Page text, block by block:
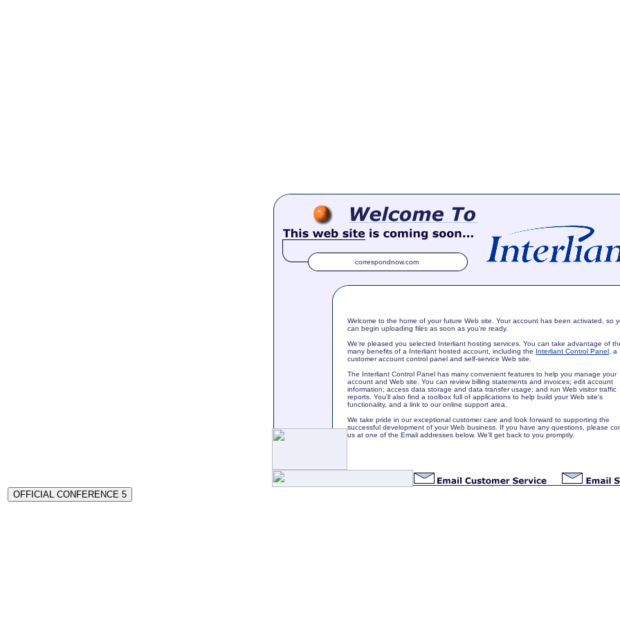
correspondnow.com
Welcome to the home of your future Web site. Your account has been activated, so
can begin uploading files as soon as you're ready.
We're pleased you selected Interliant hosting services. You can take advantage of
many benefits of a Interliant hosted account, including the Interliant Control Panel , a
customer account control panel and self-service Web site.
The Interliant Control Panel has many convenient features to help you manage your
account and Web site. You can review billing statements and invoices; edit account
information; access data storage and data transfer usage; and run Web visitor traffic
reports. You'll also find a toolbox full of applications to help build your Web site's
functionality, and a link to our online support area.
We take pride in our exceptional customer care and look forward to supporting the
successful development of your Web business. If you have any questions, please
us at one of the Email addresses below. We'll get back to you promptly.
OFFICIAL CONFERENCE 5